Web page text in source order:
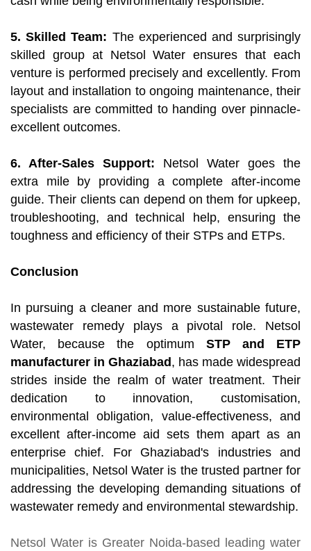
5. Skilled Team: The experienced and surprisingly
skilled group at Netsol Water ensures that each
venture is performed precisely and excellently. From
layout and installation to ongoing maintenance, their
specialists are committed to handing over pinnacle-
excellent outcomes.
6. After-Sales Support: Netsol Water goes the
extra mile by providing a complete after-income
guide. Their clients can depend on them for upkeep,
troubleshooting, and technical help, ensuring the
toughness and efficiency of their STPs and ETPs.
Conclusion
In pursuing a cleaner and more sustainable future,
wastewater remedy plays a pivotal role. Netsol
Water, because the optimum STP and ETP
manufacturer in Ghaziabad , has made widespread
strides inside the realm of water treatment. Their
dedication to innovation, customisation,
environmental obligation, value-effectiveness, and
excellent after-income aid sets them apart as an
enterprise chief. For Ghaziabad's industries and
municipalities, Netsol Water is the trusted partner for
addressing the developing demanding situations of
wastewater remedy and environmental stewardship.
Netsol Water is Greater Noida-based leading water